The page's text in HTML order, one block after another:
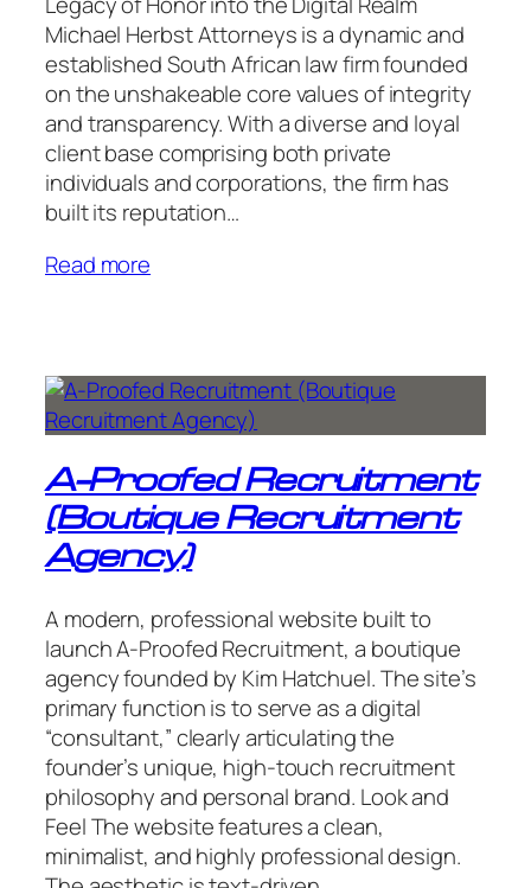
Michael Herbst Attorneys is a dynamic and
established South African law firm founded
on the unshakeable core values of integrity
and transparency. With a diverse and loyal
client base comprising both private
individuals and corporations, the firm has
built its reputation…
Read more
A-Proofed Recruitment
(Boutique Recruitment
Agency)
A modern, professional website built to
launch A-Proofed Recruitment, a boutique
agency founded by Kim Hatchuel. The site’s
primary function is to serve as a digital
“consultant,” clearly articulating the
founder’s unique, high-touch recruitment
philosophy and personal brand. Look and
Feel The website features a clean,
minimalist, and highly professional design.